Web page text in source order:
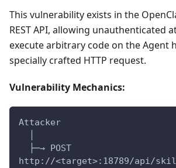
This vulnerability exists in the
REST API, allowing unauthenticated
execute arbitrary code on the Agent
specially crafted HTTP request.
Vulnerability Mechanics:
Attacker
http://<target>:18789/api/